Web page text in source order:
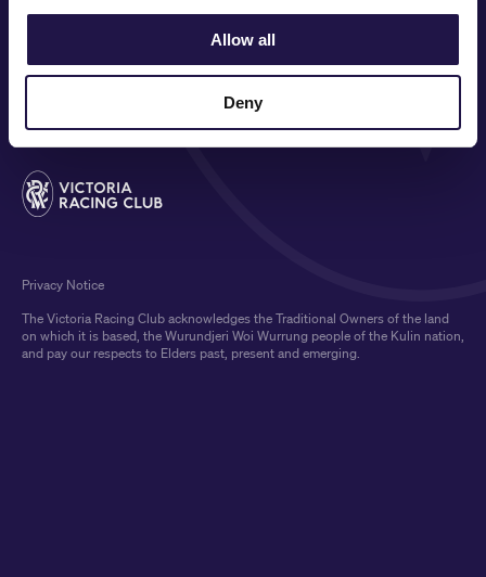
Allow all
Deny
MEDIA & SPONSORS
The Victoria Racing Club acknowledges the Traditional Owners of the land
on which it is based, the Wurundjeri Woi Wurrung people of the Kulin nation,
and pay our respects to Elders past, present and emerging.
Privacy Notice